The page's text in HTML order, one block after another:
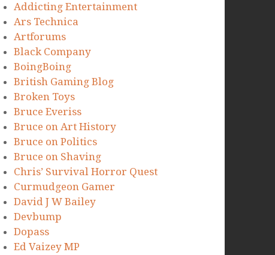
Addicting Entertainment
Ars Technica
Artforums
Black Company
BoingBoing
British Gaming Blog
Broken Toys
Bruce Everiss
Bruce on Art History
Bruce on Politics
Bruce on Shaving
Chris’ Survival Horror Quest
Curmudgeon Gamer
David J W Bailey
Devbump
Dopass
Ed Vaizey MP